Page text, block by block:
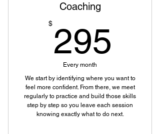
Coaching
$ 295
Every month
We start by identifying where you want to
feel more confident. From there, we meet
regularly to practice and build those skills
step by step so you leave each session
knowing exactly what to do next.